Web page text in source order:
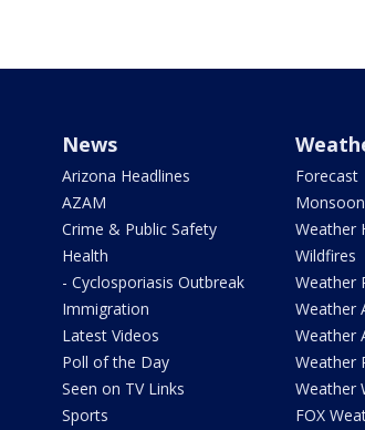
News
Arizona Headlines
AZAM
Crime & Public Safety
Health
- Cyclosporiasis Outbreak
Immigration
Latest Videos
Poll of the Day
Seen on TV Links
Sports
Forecast
Monsoon
Weather
Wildfires
Weather
Weather
Weather
Weather
Weather
FOX